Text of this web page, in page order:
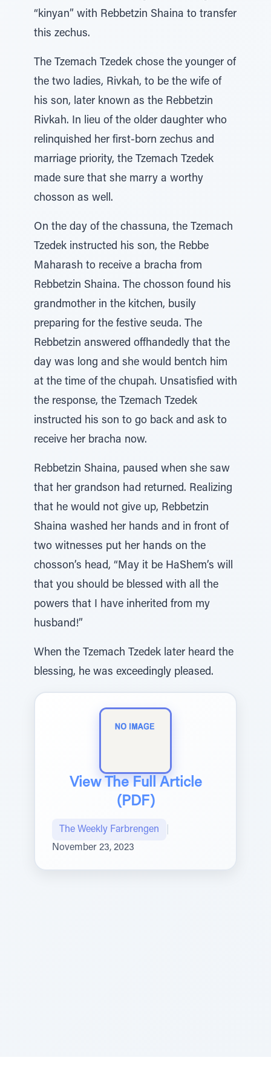
“kinyan” with Rebbetzin Shaina to transfer
this zechus.
The Tzemach Tzedek chose the younger of
the two ladies, Rivkah, to be the wife of
his son, later known as the Rebbetzin
Rivkah. In lieu of the older daughter who
relinquished her first-born zechus and
marriage priority, the Tzemach Tzedek
made sure that she marry a worthy
chosson as well.
On the day of the chassuna, the Tzemach
Tzedek instructed his son, the Rebbe
Maharash to receive a bracha from
Rebbetzin Shaina. The chosson found his
grandmother in the kitchen, busily
preparing for the festive seuda. The
Rebbetzin answered offhandedly that the
day was long and she would bentch him
at the time of the chupah. Unsatisfied with
the response, the Tzemach Tzedek
instructed his son to go back and ask to
receive her bracha now.
Rebbetzin Shaina, paused when she saw
that her grandson had returned. Realizing
that he would not give up, Rebbetzin
Shaina washed her hands and in front of
two witnesses put her hands on the
chosson’s head, “May it be HaShem’s will
that you should be blessed with all the
powers that I have inherited from my
husband!”
When the Tzemach Tzedek later heard the
blessing, he was exceedingly pleased.
View The Full Article
(PDF)
The Weekly Farbrengen
November 23, 2023